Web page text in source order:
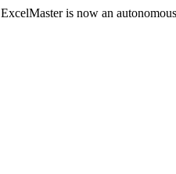
ExcelMaster is now an